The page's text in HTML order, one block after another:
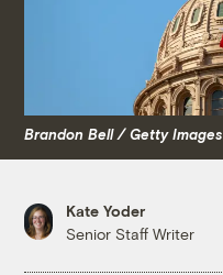
Brandon Bell / Getty Images
Kate Yoder
Senior Staff Writer